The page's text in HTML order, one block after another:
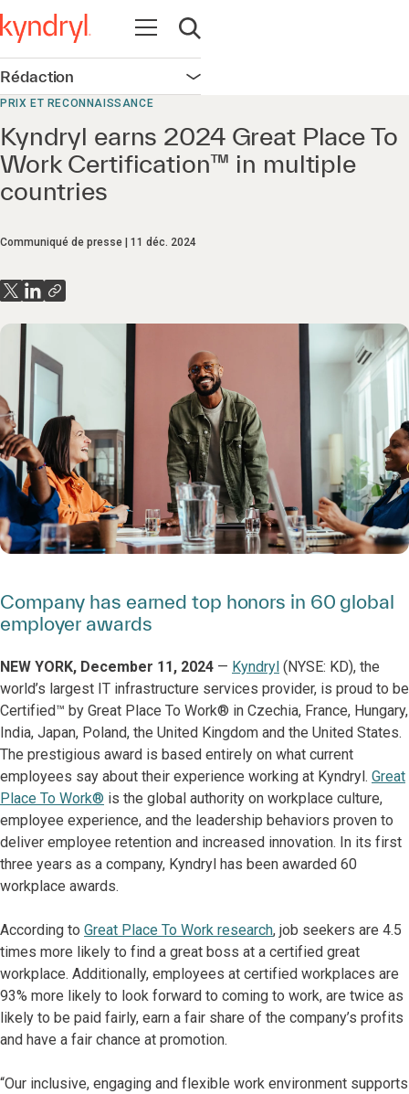
Ouvrir la navigation
Ouvrir la recherche
Rédaction Ouvrir la navigation
PRIX ET RECONNAISSANCE
Kyndryl earns 2024 Great Place To
Work Certification™ in multiple
countries
Communiqué de presse 11 déc. 2024
Company has earned top honors in 60 global
employer awards
NEW YORK, December 11, 2024 — Kyndryl (NYSE: KD), the
world’s largest IT infrastructure services provider, is proud to be
Certified™ by Great Place To Work® in Czechia, France, Hungary,
India, Japan, Poland, the United Kingdom and the United States.
The prestigious award is based entirely on what current
employees say about their experience working at Kyndryl. Great
Place To Work® is the global authority on workplace culture,
employee experience, and the leadership behaviors proven to
deliver employee retention and increased innovation. In its first
three years as a company, Kyndryl has been awarded 60
workplace awards.
According to Great Place To Work research, job seekers are 4.5
times more likely to find a great boss at a certified great
workplace. Additionally, employees at certified workplaces are
93% more likely to look forward to coming to work, are twice as
likely to be paid fairly, earn a fair share of the company’s profits
and have a fair chance at promotion.
“Our inclusive, engaging and flexible work environment supports